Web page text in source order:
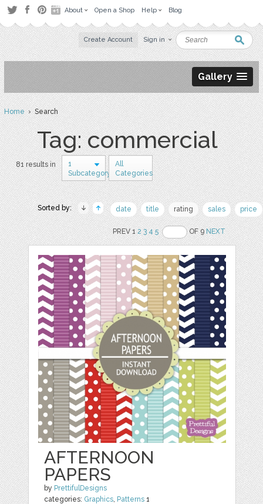
About Open a Shop Help Blog
Create Account Sign in
Gallery
Home› Search
Tag: commercial
81 results in
1
Subcategory
All
Categories
Sorted by: date title rating sales price
PREV 12 3 4 5 OF 9NEXT
AFTERNOON
PAPERS
by PrettifulDesigns
categories: Graphics, Patterns 1